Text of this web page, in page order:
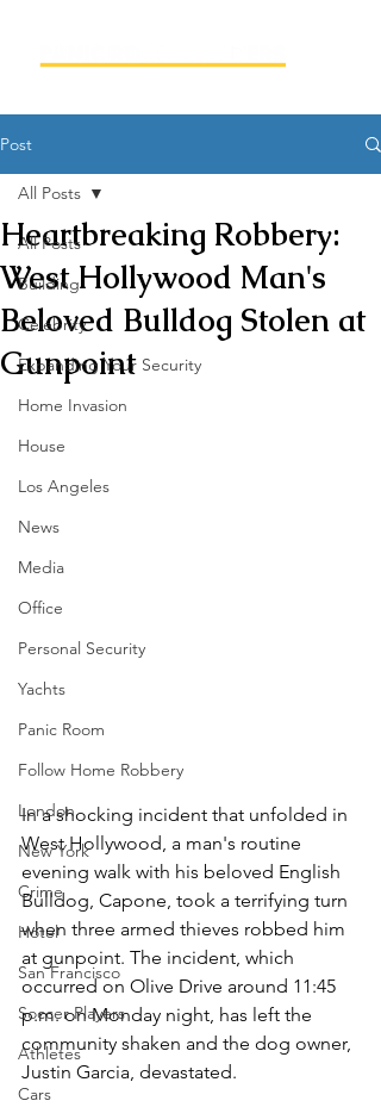
Post
All Posts
Building
Celebrity
Expanding Your Security
Home Invasion
House
Los Angeles
News
Media
Office
Personal Security
Yachts
Panic Room
Follow Home Robbery
London
New York
Crime
Hotel
San Francisco
Soccer Players
Athletes
Cars
All Posts
Heartbreaking Robbery:
West Hollywood Man's
Beloved Bulldog Stolen at
Gunpoint
In a shocking incident that unfolded in
West Hollywood, a man's routine
evening walk with his beloved English
Bulldog, Capone, took a terrifying turn
when three armed thieves robbed him
at gunpoint. The incident, which
occurred on Olive Drive around 11:45
p.m. on Monday night, has left the
community shaken and the dog owner,
Justin Garcia, devastated.